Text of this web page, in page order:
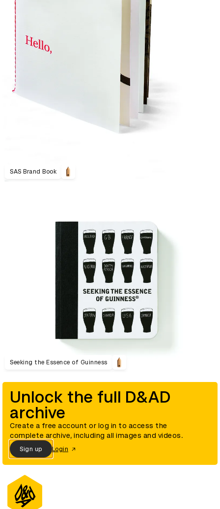
SAS Brand Book
Seeking the Essence of Guinness
Unlock the full D&AD
archive
Create a free account or log in to access the
complete archive, including all images and videos.
Sign up Login